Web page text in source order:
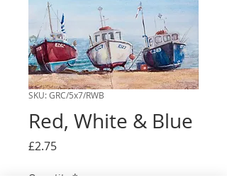
SKU: GRC/5x7/RWB
Red, White & Blue
£2.75Price
Quantity *